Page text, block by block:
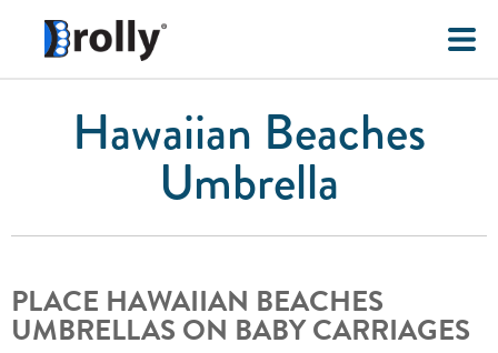
Hawaiian Beaches
Umbrella
PLACE HAWAIIAN BEACHES
UMBRELLAS ON BABY CARRIAGES